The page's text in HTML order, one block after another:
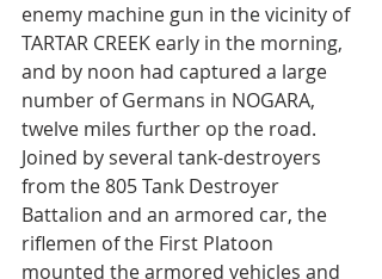
enemy machine gun in the vicinity of
TARTAR CREEK early in the morning,
and by noon had captured a large
number of Germans in NOGARA,
twelve miles further op the road.
Joined by several tank-destroyers
from the 805 Tank Destroyer
Battalion and an armored car, the
riflemen of the First Platoon
mounted the armored vehicles and